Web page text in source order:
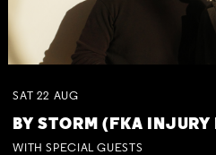
SAT 22 AUG
BY STORM (FKA INJURY
WITH SPECIAL GUESTS